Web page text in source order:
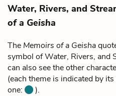
Water, Rivers, and
of a Geisha
The Memoirs of a Geisha
symbol of Water, Rivers, and
can also see the other
(each theme is indicated by
one:
).